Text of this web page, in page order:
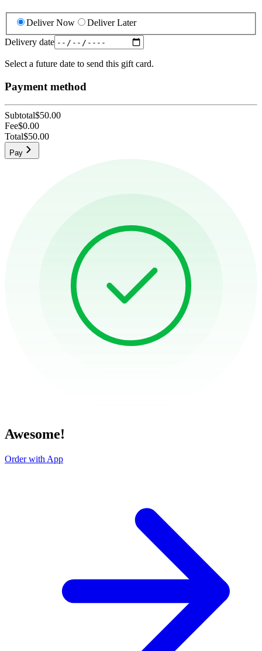
Deliver Now
Deliver Later
Delivery date
Select a future date to send this gift card.
Payment method
Subtotal$50.00
Fee$0.00
Total$50.00
Pay
Awesome!
Order with App